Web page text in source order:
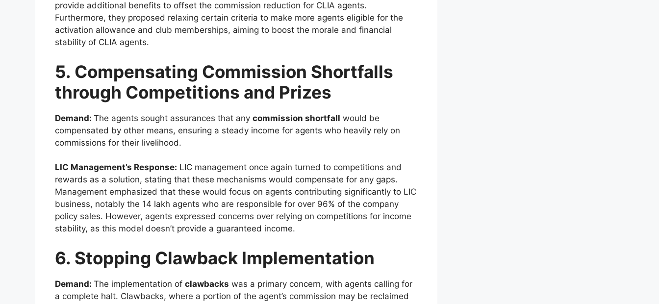
provide additional benefits to offset the commission reduction for CLIA agents.
Furthermore, they proposed relaxing certain criteria to make more agents eligible for the
activation allowance and club memberships, aiming to boost the morale and financial
stability of CLIA agents.
5. Compensating Commission Shortfalls
through Competitions and Prizes
Demand: The agents sought assurances that any commission shortfall would be
compensated by other means, ensuring a steady income for agents who heavily rely on
commissions for their livelihood.
LIC Management’s Response: LIC management once again turned to competitions and
rewards as a solution, stating that these mechanisms would compensate for any gaps.
Management emphasized that these would focus on agents contributing significantly to LIC
business, notably the 14 lakh agents who are responsible for over 96% of the company
policy sales. However, agents expressed concerns over relying on competitions for income
stability, as this model doesn’t provide a guaranteed income.
6. Stopping Clawback Implementation
Demand: The implementation of clawbacks was a primary concern, with agents calling for
a complete halt. Clawbacks, where a portion of the agent’s commission may be reclaimed